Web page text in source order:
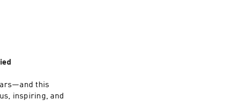
this
inspiring, and